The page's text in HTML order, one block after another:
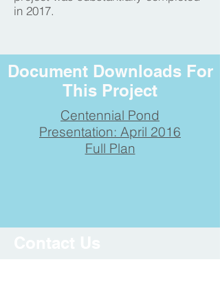
in 2017.
Document Downloads For
This Project
Centennial Pond
Presentation: April 2016
Full Plan